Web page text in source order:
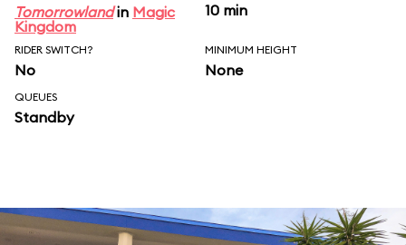
Tomorrowlandin Magic
Kingdom
10 min
RIDER SWITCH?
No
MINIMUM HEIGHT
None
QUEUES
Standby